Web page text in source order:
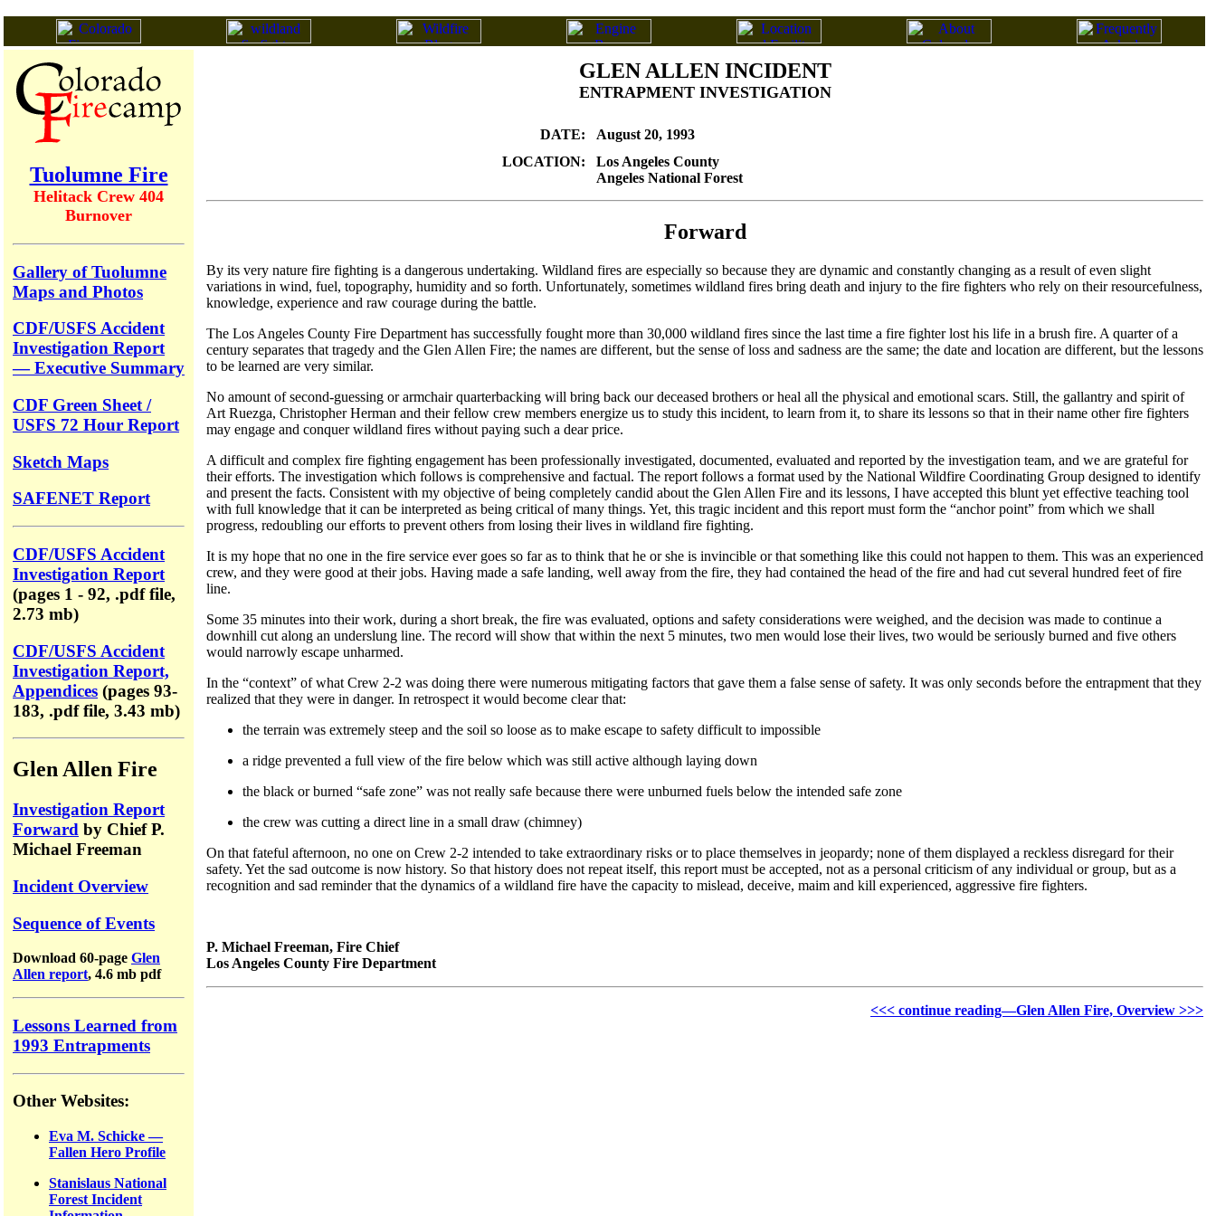
Tuolumne Fire
Helitack Crew 404
Burnover
Gallery of Tuolumne
Maps and Photos
CDF/USFS Accident
Investigation Report
— Executive Summary
CDF Green Sheet /
USFS 72 Hour Report
Sketch Maps
SAFENET Report
CDF/USFS Accident
Investigation Report
(pages 1 - 92, .pdf file,
2.73 mb)
CDF/USFS Accident
Investigation Report,
Appendices (pages 93-
183, .pdf file, 3.43 mb)
Glen Allen Fire
Investigation Report
Forward by Chief P.
Michael Freeman
Incident Overview
Sequence of Events
Download 60-page Glen
Allen report, 4.6 mb pdf
Lessons Learned from
1993 Entrapments
Other Websites:
Eva M. Schicke —
Fallen Hero Profile
Stanislaus National
Forest Incident
GLEN ALLEN INCIDENT
ENTRAPMENT INVESTIGATION
DATE:
August 20, 1993
LOCATION:
Los Angeles County
Angeles National Forest
Forward
By its very nature fire fighting is a dangerous undertaking. Wildland fires are especially so because they are dynamic and constantly changing as a result of even slight
variations in wind, fuel, topography, humidity and so forth. Unfortunately, sometimes wildland fires bring death and injury to the fire fighters who rely on their resourcefulness,
knowledge, experience and raw courage during the battle.
The Los Angeles County Fire Department has successfully fought more than 30,000 wildland fires since the last time a fire fighter lost his life in a brush fire. A quarter of a
century separates that tragedy and the Glen Allen Fire; the names are different, but the sense of loss and sadness are the same; the date and location are different, but the lessons
to be learned are very similar.
No amount of second-guessing or armchair quarterbacking will bring back our deceased brothers or heal all the physical and emotional scars. Still, the gallantry and spirit of
Art Ruezga, Christopher Herman and their fellow crew members energize us to study this incident, to learn from it, to share its lessons so that in their name other fire fighters
may engage and conquer wildland fires without paying such a dear price.
A difficult and complex fire fighting engagement has been professionally investigated, documented, evaluated and reported by the investigation team, and we are grateful for
their efforts. The investigation which follows is comprehensive and factual. The report follows a format used by the National Wildfire Coordinating Group designed to identify
and present the facts. Consistent with my objective of being completely candid about the Glen Allen Fire and its lessons, I have accepted this blunt yet effective teaching tool
with full knowledge that it can be interpreted as being critical of many things. Yet, this tragic incident and this report must form the “anchor point” from which we shall
progress, redoubling our efforts to prevent others from losing their lives in wildland fire fighting.
It is my hope that no one in the fire service ever goes so far as to think that he or she is invincible or that something like this could not happen to them. This was an experienced
crew, and they were good at their jobs. Having made a safe landing, well away from the fire, they had contained the head of the fire and had cut several hundred feet of fire
line.
Some 35 minutes into their work, during a short break, the fire was evaluated, options and safety considerations were weighed, and the decision was made to continue a
downhill cut along an underslung line. The record will show that within the next 5 minutes, two men would lose their lives, two would be seriously burned and five others
would narrowly escape unharmed.
In the “context” of what Crew 2-2 was doing there were numerous mitigating factors that gave them a false sense of safety. It was only seconds before the entrapment that they
realized that they were in danger. In retrospect it would become clear that:
the terrain was extremely steep and the soil so loose as to make escape to safety difficult to impossible
a ridge prevented a full view of the fire below which was still active although laying down
the black or burned “safe zone” was not really safe because there were unburned fuels below the intended safe zone
the crew was cutting a direct line in a small draw (chimney)
On that fateful afternoon, no one on Crew 2-2 intended to take extraordinary risks or to place themselves in jeopardy; none of them displayed a reckless disregard for their
safety. Yet the sad outcome is now history. So that history does not repeat itself, this report must be accepted, not as a personal criticism of any individual or group, but as a
recognition and sad reminder that the dynamics of a wildland fire have the capacity to mislead, deceive, maim and kill experienced, aggressive fire fighters.
P. Michael Freeman, Fire Chief
Los Angeles County Fire Department
<<< continue reading—Glen Allen Fire, Overview >>>